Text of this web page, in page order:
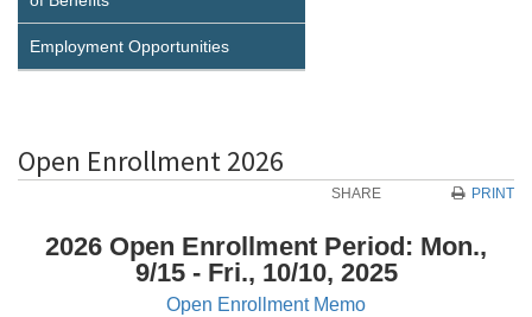
Employment Opportunities
Open Enrollment 2026
SHARE PRINT
2026 Open Enrollment Period: Mon.,
9/15 - Fri., 10/10, 2025
Open Enrollment Memo